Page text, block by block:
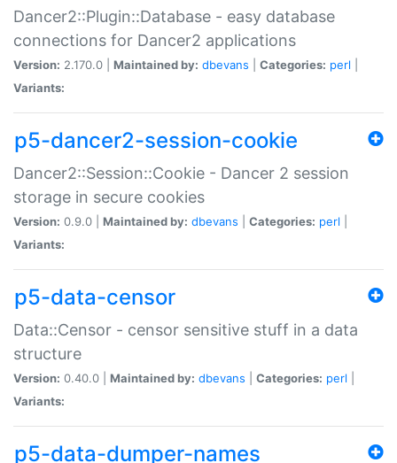
Dancer2::Plugin::Database - easy database
connections for Dancer2 applications
Version: 2.170.0 | Maintained by: dbevans Categories: perl
Variants:
p5-dancer2-session-cookie
Dancer2::Session::Cookie - Dancer 2 session
storage in secure cookies
Version: 0.9.0 | Maintained by: dbevans Categories: perl
Variants:
p5-data-censor
Data::Censor - censor sensitive stuff in a data
structure
Version: 0.40.0 | Maintained by: dbevans Categories: perl
Variants:
p5-data-dumper-names